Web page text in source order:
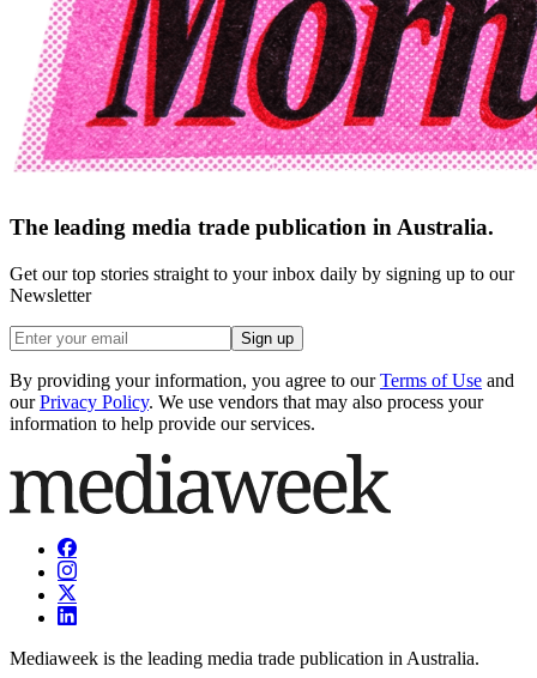
The leading media trade publication in Australia.
Get our top stories straight to your inbox daily by signing up to our
Newsletter
Sign up
By providing your information, you agree to our Terms of Use and
our Privacy Policy. We use vendors that may also process your
information to help provide our services.
Mediaweek is the leading media trade publication in Australia.